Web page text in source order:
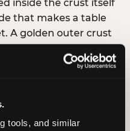
tools, and similar
inside the crust itself
that makes a table
A golden outer crust
pull hiding inside
Large, and XL.